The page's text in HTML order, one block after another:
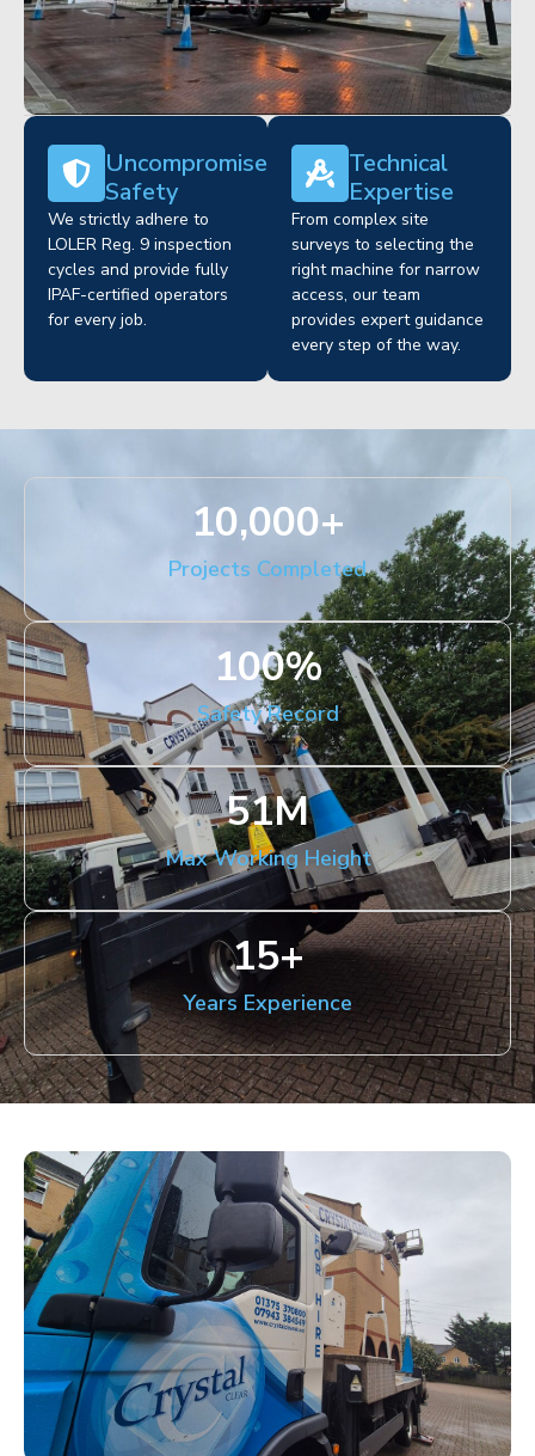
Uncompromised
Safety
We strictly adhere to
LOLER Reg. 9 inspection
cycles and provide fully
IPAF-certified operators
for every job.
Technical
Expertise
From complex site
surveys to selecting the
right machine for narrow
access, our team
provides expert guidance
every step of the way.
Projects Completed
10,000+
Safety Record
100%
Max Working Height
51M
Years Experience
15+